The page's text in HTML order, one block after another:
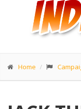
Home